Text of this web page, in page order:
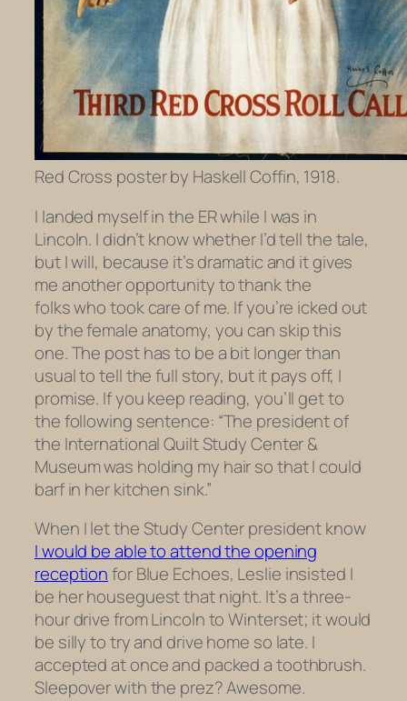
Red Cross poster by Haskell Coffin, 1918.
I landed myself in the ER while I was in
Lincoln. I didn’t know whether I’d tell the tale,
but I will, because it’s dramatic and it gives
me another opportunity to thank the
folks who took care of me. If you’re icked out
by the female anatomy, you can skip this
one. The post has to be a bit longer than
usual to tell the full story, but it pays off, I
promise. If you keep reading, you’ll get to
the following sentence: “The president of
the International Quilt Study Center &
Museum was holding my hair so that I could
barf in her kitchen sink.”
When I let the Study Center president know
I would be able to attend the opening
receptionforBlue Echoes, Leslie insisted I
be her houseguest that night. It’s a three-
hour drive from Lincoln to Winterset; it would
be silly to try and drive home so late. I
accepted at once and packed a toothbrush.
Sleepover with the prez? Awesome.